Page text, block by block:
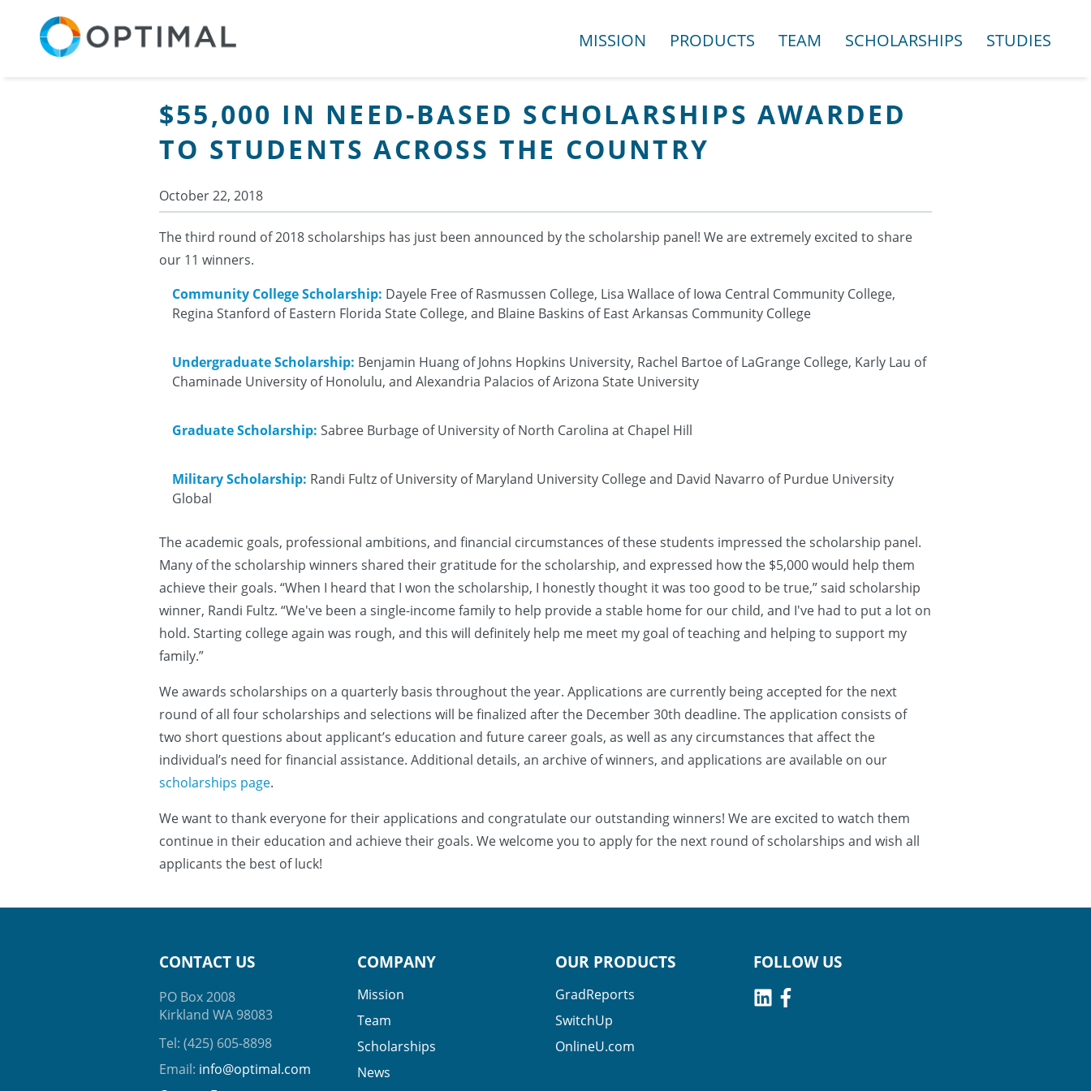
MISSION PRODUCTS TEAM SCHOLARSHIPS STUDIES
$55,000 IN NEED-BASED SCHOLARSHIPS AWARDED
TO STUDENTS ACROSS THE COUNTRY
October 22, 2018
The third round of 2018 scholarships has just been announced by the scholarship panel! We are extremely excited to share
our 11 winners.
Community College Scholarship: Dayele Free of Rasmussen College, Lisa Wallace of Iowa Central Community College,
Regina Stanford of Eastern Florida State College, and Blaine Baskins of East Arkansas Community College
Undergraduate Scholarship: Benjamin Huang of Johns Hopkins University, Rachel Bartoe of LaGrange College, Karly Lau of
Chaminade University of Honolulu, and Alexandria Palacios of Arizona State University
Graduate Scholarship: Sabree Burbage of University of North Carolina at Chapel Hill
Military Scholarship: Randi Fultz of University of Maryland University College and David Navarro of Purdue University
Global
The academic goals, professional ambitions, and financial circumstances of these students impressed the scholarship panel.
Many of the scholarship winners shared their gratitude for the scholarship, and expressed how the $5,000 would help them
achieve their goals. “When I heard that I won the scholarship, I honestly thought it was too good to be true,” said scholarship
winner, Randi Fultz. “We've been a single-income family to help provide a stable home for our child, and I've had to put a lot on
hold. Starting college again was rough, and this will definitely help me meet my goal of teaching and helping to support my
family.”
We awards scholarships on a quarterly basis throughout the year. Applications are currently being accepted for the next
round of all four scholarships and selections will be finalized after the December 30th deadline. The application consists of
two short questions about applicant’s education and future career goals, as well as any circumstances that affect the
individual’s need for financial assistance. Additional details, an archive of winners, and applications are available on our
scholarships page.
We want to thank everyone for their applications and congratulate our outstanding winners! We are excited to watch them
continue in their education and achieve their goals. We welcome you to apply for the next round of scholarships and wish all
applicants the best of luck!
CONTACT US
PO Box 2008
Kirkland WA 98083
Tel: (425) 605-8898
Email: info@optimal.com
COMPANY
Mission
Team
Scholarships
News
OUR PRODUCTS
GradReports
SwitchUp
OnlineU.com
FOLLOW US